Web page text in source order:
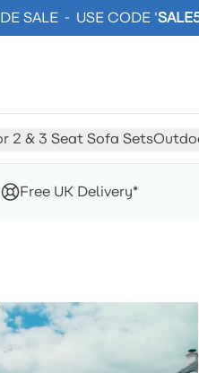
SALE - USE CODE '
2 & 3 Seat Sofa Sets
Free UK Delivery*